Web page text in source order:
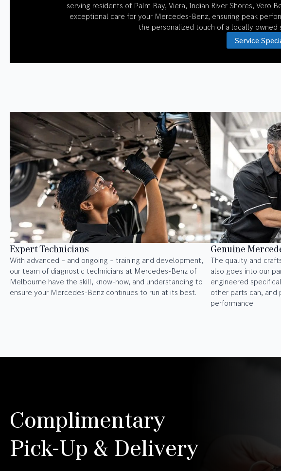
serving residents of Palm Bay, Viera, Indian River Shores,
exceptional care for your Mercedes-Benz, ensuring peak
the personalized touch of a locally owned
Service
Expert Technicians
With advanced – and ongoing – training and development,
our team of diagnostic technicians at Mercedes-Benz of
Melbourne have the skill, know-how, and understanding to
ensure your Mercedes-Benz continues to run at its best.
Genuine
The quality and
also goes into our
engineered
other parts can, and
performance.
Complimentary
Pick-Up & Delivery